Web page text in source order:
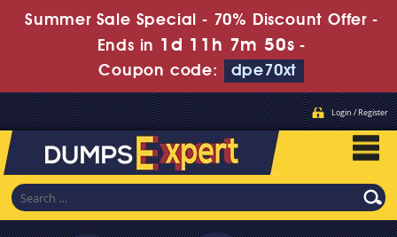
Summer Sale Special - 70% Discount Offer -
Ends in 1d 11h 7m 50s -
Coupon code:
dpe70xt
Login / Register